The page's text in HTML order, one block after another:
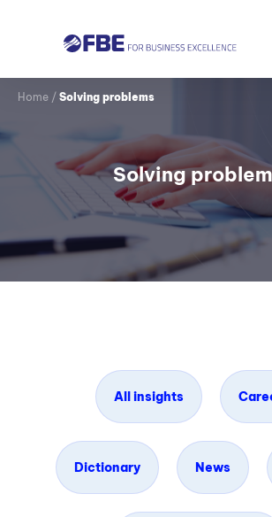
Solving
Home / Solving problems
All insights
Dictionary News